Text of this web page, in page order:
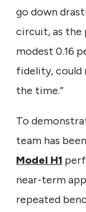
go down
circuit, as the
modest 0.16
fidelity, could
the time.”
To
team has
Model H1
near-term
repeated